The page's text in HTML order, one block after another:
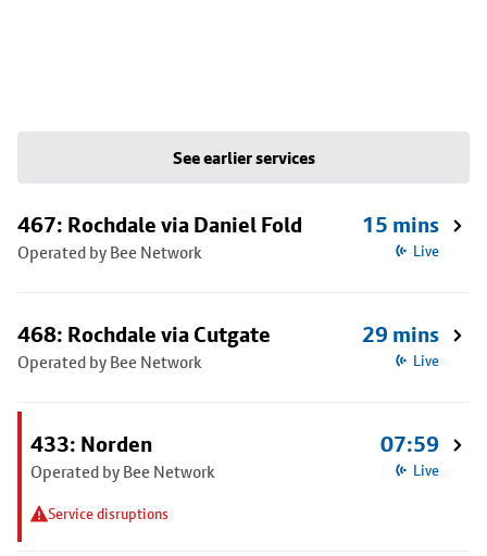
See earlier services
467: Rochdale via Daniel Fold
Operated by Bee Network
15 mins
Live
468: Rochdale via Cutgate
Operated by Bee Network
29 mins
Live
433: Norden
Operated by Bee Network
Service disruptions
07:59
Live